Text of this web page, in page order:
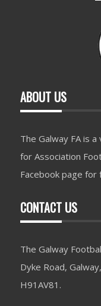
ABOUT US
The Galway FA is
for Association
Facebook page
CONTACT US
The Galway
Dyke Road,
H91AV81.